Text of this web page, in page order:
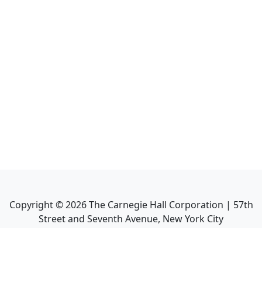
Copyright ©2026The Carnegie Hall Corporation | 57th
Street and Seventh Avenue, New York City